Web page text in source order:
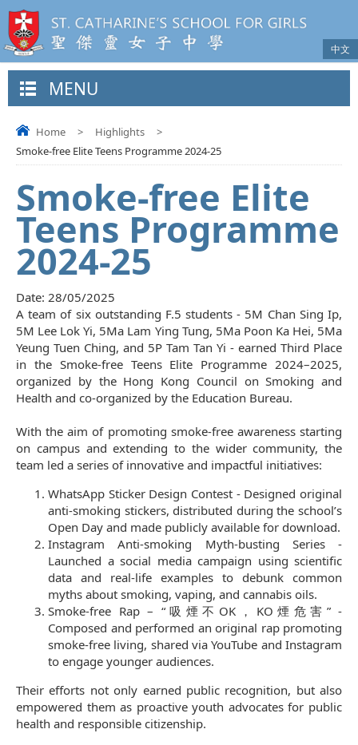
中文
MENU
Home > Highlights
>
Smoke-free Elite Teens Programme 2024-25
Smoke-free Elite
Teens Programme
2024-25
Date: 28/05/2025
A team of six outstanding F.5 students - 5M Chan Sing Ip,
5M Lee Lok Yi, 5Ma Lam Ying Tung, 5Ma Poon Ka Hei, 5Ma
Yeung Tuen Ching, and 5P Tam Tan Yi - earned Third Place
in the Smoke-free Teens Elite Programme 2024–2025,
organized by the Hong Kong Council on Smoking and
Health and co-organized by the Education Bureau.
With the aim of promoting smoke-free awareness starting
on campus and extending to the wider community, the
team led a series of innovative and impactful initiatives:
WhatsApp Sticker Design Contest - Designed original
anti-smoking stickers, distributed during the school’s
Open Day and made publicly available for download.
Instagram Anti-smoking Myth-busting Series -
Launched a social media campaign using scientific
data and real-life examples to debunk common
myths about smoking, vaping, and cannabis oils.
Smoke-free Rap – “吸煙不OK，KO煙危害” -
Composed and performed an original rap promoting
smoke-free living, shared via YouTube and Instagram
to engage younger audiences.
Their efforts not only earned public recognition, but also
empowered them as proactive youth advocates for public
health and responsible citizenship.